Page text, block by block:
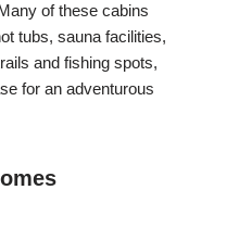
of these cabins
tubs, sauna facilities,
and fishing spots,
for an adventurous